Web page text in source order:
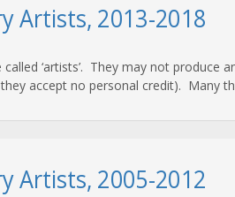
Artists, 2013-2018
‘artists’. They may not
accept no personal credit). Many
Artists, 2005-2012